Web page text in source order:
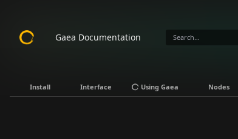
Gaea Documentation
Install Interface Using Gaea Nodes